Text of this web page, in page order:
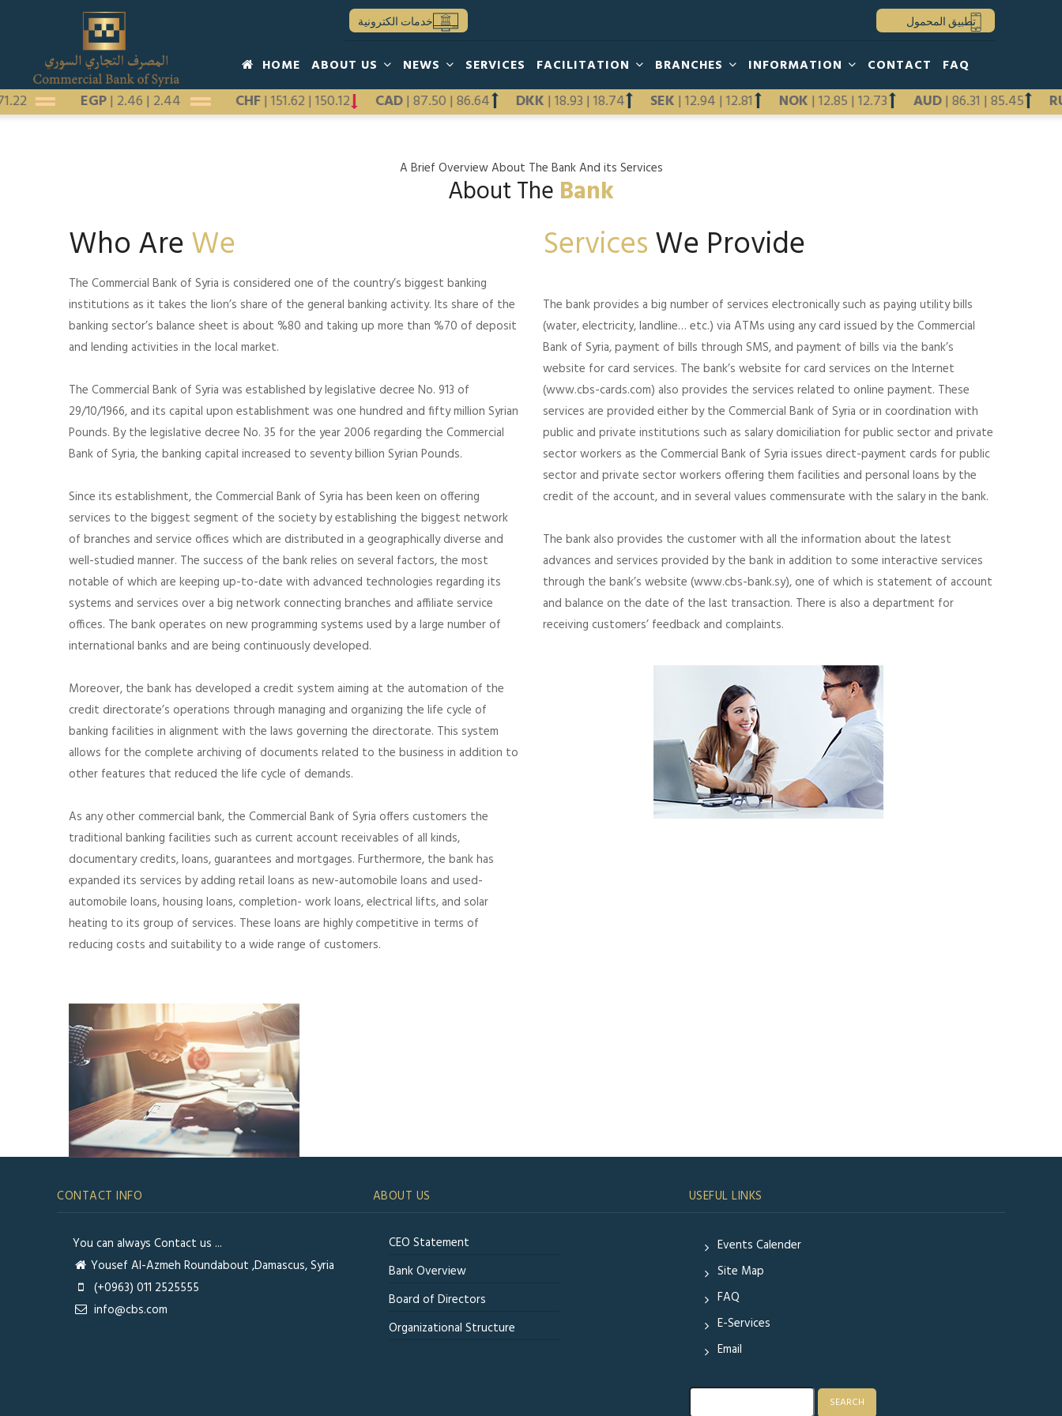
content
خدمات الكترونية تطبيق المحمول
Main
navigation
HOME ABOUT US NEWS SERVICES FACILITATION BRANCHES INFORMATION CONTACT FAQ
AUD|86.31|85.45
NOK|12.85|12.73
SEK|12.94|12.81
DKK|18.93|18.74
CAD|87.50|86.64
CHF|151.62|150.12
EGP|2.46|2.44
171.22
A Brief Overview About The Bank And its Services
About The Bank
Who AreWe
The Commercial Bank of Syria is considered one of the country’s biggest banking
institutions as it takes the lion’s share of the general banking activity. Its share of the
banking sector’s balance sheet is about %80 and taking up more than %70 of deposit
and lending activities in the local market.
The Commercial Bank of Syria was established by legislative decree No. 913 of
29/10/1966, and its capital upon establishment was one hundred and fifty million Syrian
Pounds. By the legislative decree No. 35 for the year 2006 regarding the Commercial
Bank of Syria, the banking capital increased to seventy billion Syrian Pounds.
Since its establishment, the Commercial Bank of Syria has been keen on offering
services to the biggest segment of the society by establishing the biggest network
of branches and service offices which are distributed in a geographically diverse and
well-studied manner. The success of the bank relies on several factors, the most
notable of which are keeping up-to-date with advanced technologies regarding its
systems and services over a big network connecting branches and affiliate service
offices. The bank operates on new programming systems used by a large number of
international banks and are being continuously developed.
Moreover, the bank has developed a credit system aiming at the automation of the
credit directorate’s operations through managing and organizing the life cycle of
banking facilities in alignment with the laws governing the directorate. This system
allows for the complete archiving of documents related to the business in addition to
other features that reduced the life cycle of demands.
As any other commercial bank, the Commercial Bank of Syria offers customers the
traditional banking facilities such as current account receivables of all kinds,
documentary credits, loans, guarantees and mortgages. Furthermore, the bank has
expanded its services by adding retail loans as new-automobile loans and used-
automobile loans, housing loans, completion- work loans, electrical lifts, and solar
heating to its group of services. These loans are highly competitive in terms of
reducing costs and suitability to a wide range of customers.
ServicesWe Provide
The bank provides a big number of services electronically such as paying utility bills
(water, electricity, landline… etc.) via ATMs using any card issued by the Commercial
Bank of Syria, payment of bills through SMS, and payment of bills via the bank’s
website for card services. The bank’s website for card services on the Internet
(www.cbs-cards.com) also provides the services related to online payment. These
services are provided either by the Commercial Bank of Syria or in coordination with
public and private institutions such as salary domiciliation for public sector and private
sector workers as the Commercial Bank of Syria issues direct-payment cards for public
sector and private sector workers offering them facilities and personal loans by the
credit of the account, and in several values commensurate with the salary in the bank.
The bank also provides the customer with all the information about the latest
advances and services provided by the bank in addition to some interactive services
through the bank’s website (www.cbs-bank.sy), one of which is statement of account
and balance on the date of the last transaction. There is also a department for
receiving customers’ feedback and complaints.
CONTACT INFO
You can always Contact us ...
Yousef Al-Azmeh Roundabout ,Damascus, Syria
(+0963) 011 2525555
info@cbs.com
ABOUT US
CEO Statement
Bank Overview
Board of Directors
Organizational Structure
USEFUL LINKS
Events Calender
Site Map
FAQ
E-Services
Email